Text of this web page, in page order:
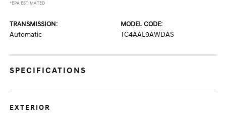
*EPA ESTIMATED
TRANSMISSION:
Automatic
MODEL CODE:
TC4AAL9AWDAS
SPECIFICATIONS
EXTERIOR